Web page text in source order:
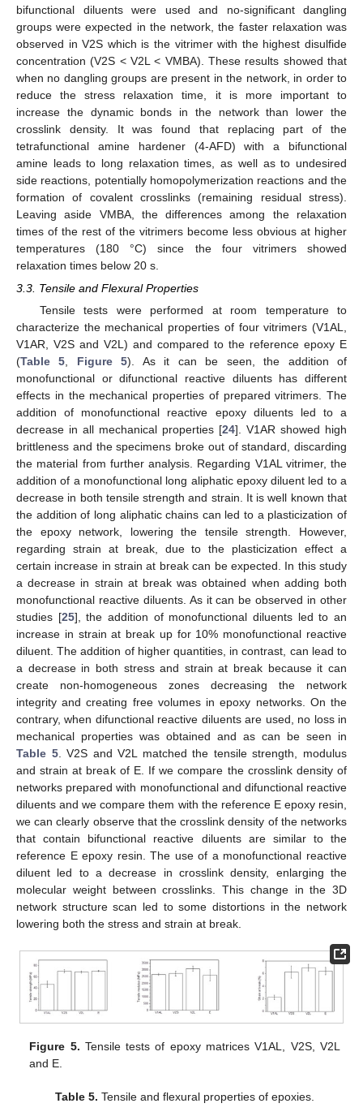
bifunctional diluents were used and no-significant dangling
groups were expected in the network, the faster relaxation was
observed in V2S which is the vitrimer with the highest disulfide
concentration (V2S < V2L < VMBA). These results showed that
when no dangling groups are present in the network, in order to
reduce the stress relaxation time, it is more important to
increase the dynamic bonds in the network than lower the
crosslink density. It was found that replacing part of the
tetrafunctional amine hardener (4-AFD) with a bifunctional
amine leads to long relaxation times, as well as to undesired
side reactions, potentially homopolymerization reactions and the
formation of covalent crosslinks (remaining residual stress).
Leaving aside VMBA, the differences among the relaxation
times of the rest of the vitrimers become less obvious at higher
temperatures (180 °C) since the four vitrimers showed
relaxation times below 20 s.
3.3. Tensile and Flexural Properties
Tensile tests were performed at room temperature to
characterize the mechanical properties of four vitrimers (V1AL,
V1AR, V2S and V2L) and compared to the reference epoxy E
(Table 5 Figure 5). As it can be seen, the addition of
monofunctional or difunctional reactive diluents has different
effects in the mechanical properties of prepared vitrimers. The
addition of monofunctional reactive epoxy diluents led to a
decrease in all mechanical properties [24]. V1AR showed high
brittleness and the specimens broke out of standard, discarding
the material from further analysis. Regarding V1AL vitrimer, the
addition of a monofunctional long aliphatic epoxy diluent led to a
decrease in both tensile strength and strain. It is well known that
the addition of long aliphatic chains can led to a plasticization of
the epoxy network, lowering the tensile strength. However,
regarding strain at break, due to the plasticization effect a
certain increase in strain at break can be expected. In this study
a decrease in strain at break was obtained when adding both
monofunctional reactive diluents. As it can be observed in other
studies [25], the addition of monofunctional diluents led to an
increase in strain at break up for 10% monofunctional reactive
diluent. The addition of higher quantities, in contrast, can lead to
a decrease in both stress and strain at break because it can
create non-homogeneous zones decreasing the network
integrity and creating free volumes in epoxy networks. On the
contrary, when difunctional reactive diluents are used, no loss in
mechanical properties was obtained and as can be seen in
Table 5. V2S and V2L matched the tensile strength, modulus
and strain at break of E. If we compare the crosslink density of
networks prepared with monofunctional and difunctional reactive
diluents and we compare them with the reference E epoxy resin,
we can clearly observe that the crosslink density of the networks
that contain bifunctional reactive diluents are similar to the
reference E epoxy resin. The use of a monofunctional reactive
diluent led to a decrease in crosslink density, enlarging the
molecular weight between crosslinks. This change in the 3D
network structure scan led to some distortions in the network
lowering both the stress and strain at break.
Figure 5. Tensile tests of epoxy matrices V1AL, V2S, V2L
and E.
Table 5. Tensile and flexural properties of epoxies.